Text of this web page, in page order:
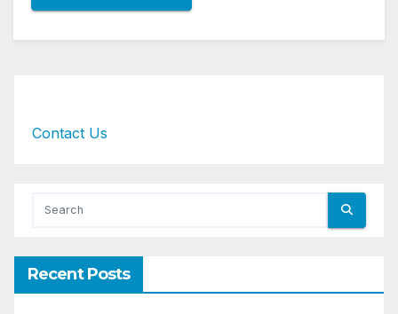
Contact Us
Recent Posts